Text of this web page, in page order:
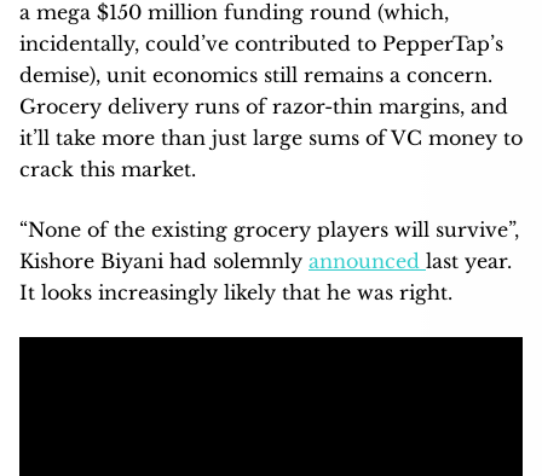
a mega $150 million funding round (which,
incidentally, could’ve contributed to PepperTap’s
demise), unit economics still remains a concern.
Grocery delivery runs of razor-thin margins, and
it’ll take more than just large sums of VC money to
crack this market.
“None of the existing grocery players will survive”,
Kishore Biyani had solemnly announced last year.
It looks increasingly likely that he was right.